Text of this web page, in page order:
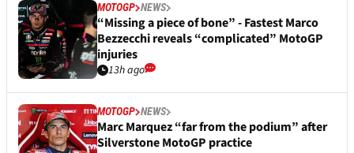
MOTOGP NEWS
“Missing a piece of bone” - Fastest Marco
Bezzecchi reveals “complicated” MotoGP
injuries
13h ago
MOTOGP NEWS
Marc Marquez “far from the podium” after
Silverstone MotoGP practice